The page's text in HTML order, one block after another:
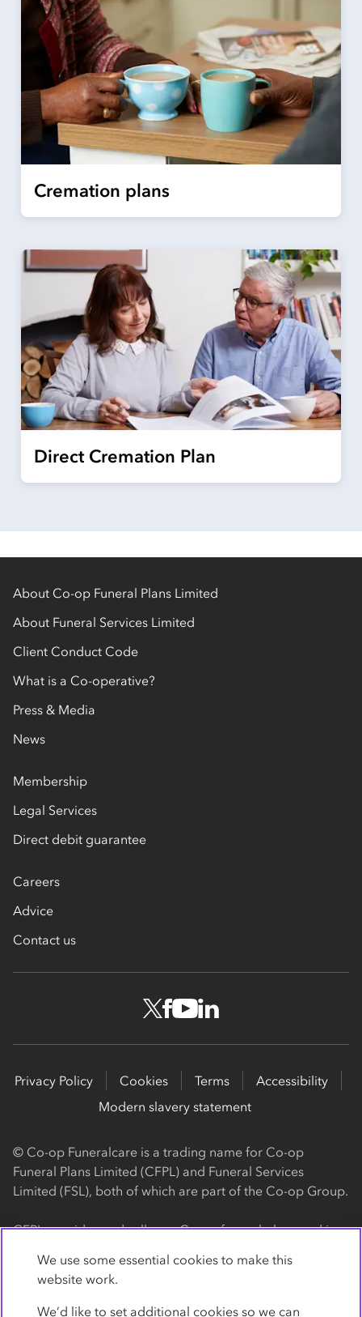
Cremation plans
Direct Cremation Plan
About Co-op Funeral Plans Limited
About Funeral Services Limited
Client Conduct Code
What is a Co-operative?
Press & Media
News
Membership
Legal Services
Direct debit guarantee
Careers
Advice
Contact us
Privacy Policy Cookies Terms
Accessibility
Modern slavery statement
© Co-op Funeralcare is a trading name for Co-op
Funeral Plans Limited (CFPL) and Funeral Services
Limited (FSL), both of which are part of the Co-op Group.
CFPL provides and sells our Co-op funeral plans and is a
Square, Manchester, M60 0AG (registration number
4818). CFPL is authorised and regulated by the Financial
Conduct Authority. Firm Reference Number 962119. You
We use some essential cookies to make this
website work.
We’d like to set additional cookies so we can